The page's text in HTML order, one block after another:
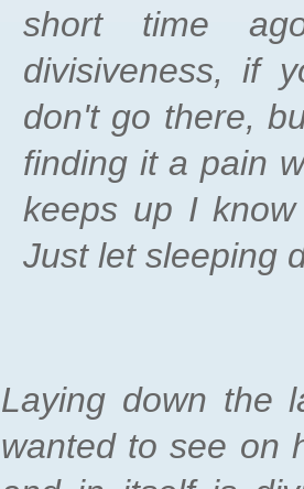
short time
divisiveness, if
don't go there,
finding it a pain
keeps up I
Just let sleeping
Laying down the
wanted to see on